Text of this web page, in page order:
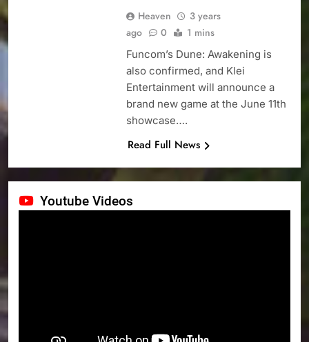
Heaven
3 years
ago
0 1 mins
Funcom’s Dune: Awakening is
also confirmed, and Klei
Entertainment will announce a
brand new game at the June 11th
showcase….
Read Full News
Youtube Videos